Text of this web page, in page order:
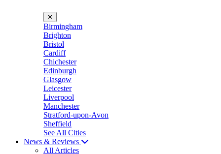
✕
Birmingham
Brighton
Bristol
Cardiff
Chichester
Edinburgh
Glasgow
Leicester
Liverpool
Manchester
Stratford-upon-Avon
Sheffield
See All Cities
News & Reviews
All Articles